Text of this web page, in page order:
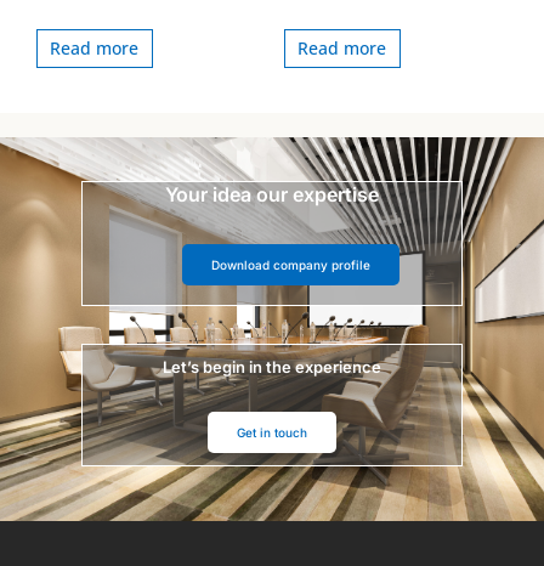
Read more Read more
Your idea our expertise
Download company profile
Let’s begin in the experience
Get in touch